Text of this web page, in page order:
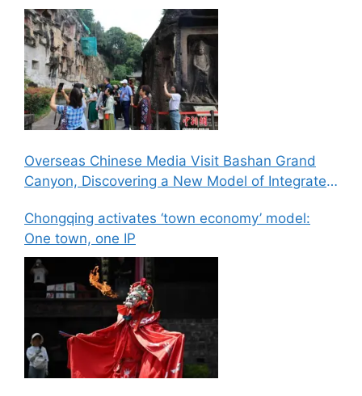
Media Explore the Cultural Heritage of Bazhong
Overseas Chinese Media Visit Bashan Grand
Canyon, Discovering a New Model of Integrated
Chongqing activates ‘town economy’ model:
One town, one IP